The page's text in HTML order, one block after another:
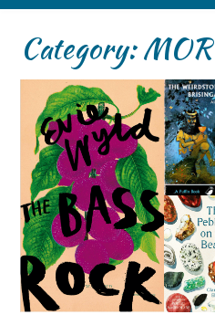
Category: